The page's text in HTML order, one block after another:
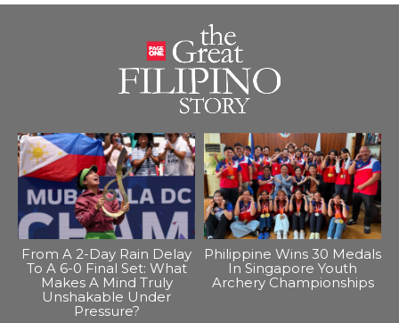
From A 2-Day Rain Delay
To A 6-0 Final Set: What
Makes A Mind Truly
Unshakable Under
Pressure?
Philippine Wins 30 Medals
In Singapore Youth
Archery Championships